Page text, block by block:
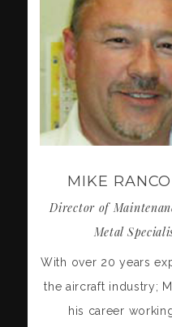
MIKE
Director of
Metal
With over 20 years
the aircraft industry;
his career